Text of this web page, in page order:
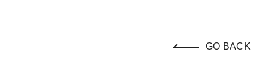
GO BACK